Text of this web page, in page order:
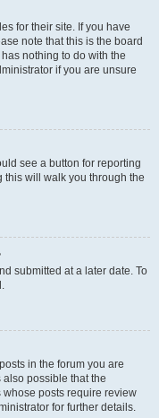
for their site. If you have
note that this is the board
nothing to do with the
if you are unsure
see a button for reporting
this will walk you through the
submitted at a later date. To
in the forum you are
possible that the
posts require review
for further details.